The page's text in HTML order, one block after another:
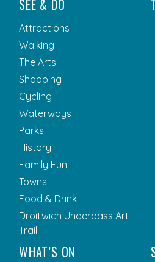
SEE & DO
Attractions
Walking
The Arts
Shopping
Cycling
Waterways
Parks
History
Family Fun
Towns
Food & Drink
Droitwich Underpass Art
Trail
WHAT’S ON